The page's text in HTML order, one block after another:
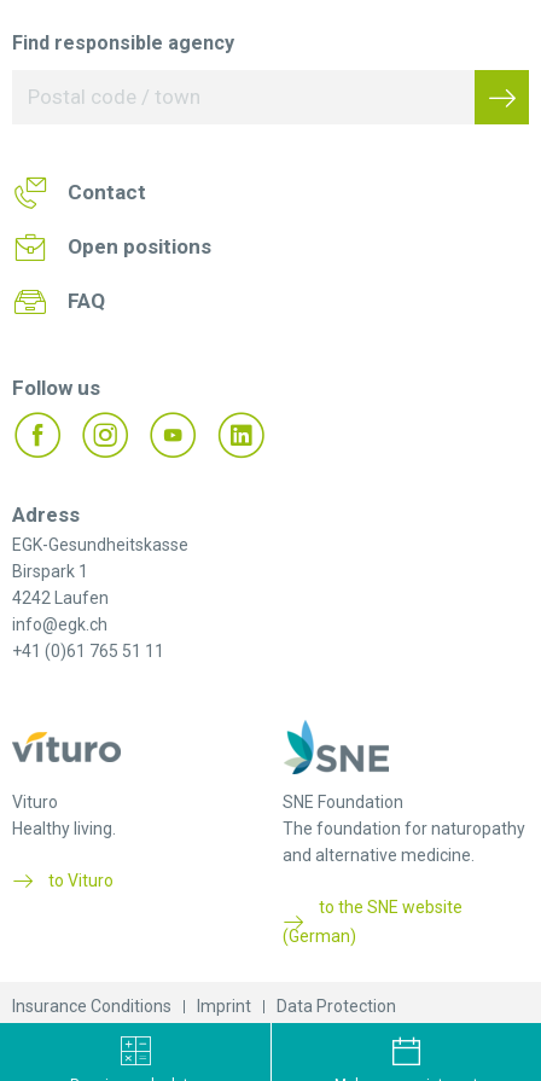
Find responsible agency
Contact
Open positions
FAQ
Follow us
Adress
EGK-Gesundheitskasse
Birspark 1
4242 Laufen
info@egk.ch
+41 (0)61 765 51 11
Vituro
Healthy living.
to Vituro
SNE Foundation
The foundation for naturopathy
and alternative medicine.
to the SNE website
(German)
Insurance Conditions Imprint
Data Protection
© 2026 EGK-Gesundheitskasse